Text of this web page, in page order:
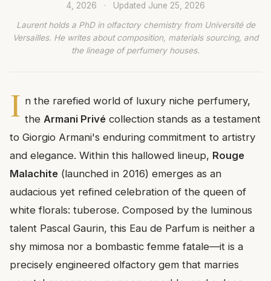
4, 2026
· Updated June 25, 2026
Laurent holds a PhD in olfactory chemistry from Université de
Versailles. He writes about composition, materials sourcing, and
the lineage of perfumery houses.
I n the rarefied world of luxury niche perfumery,
the Armani Privécollection stands as a testament
to Giorgio Armani's enduring commitment to artistry
and elegance. Within this hallowed lineup, Rouge
Malachite (launched in 2016) emerges as an
audacious yet refined celebration of the queen of
white florals: tuberose. Composed by the luminous
talent Pascal Gaurin, this Eau de Parfum is neither a
shy mimosa nor a bombastic femme fatale—it is a
precisely engineered olfactory gem that marries